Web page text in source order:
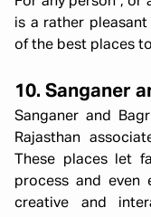
is a rather
of the best places
10. Sanganer
Sanganer and
Rajasthan
These places let
process and even
creative and